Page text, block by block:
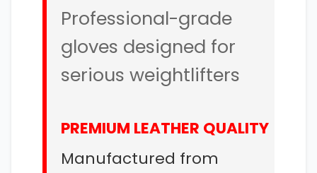
Professional-grade
gloves designed for
serious weightlifters
PREMIUM LEATHER QUALITY
Manufactured from